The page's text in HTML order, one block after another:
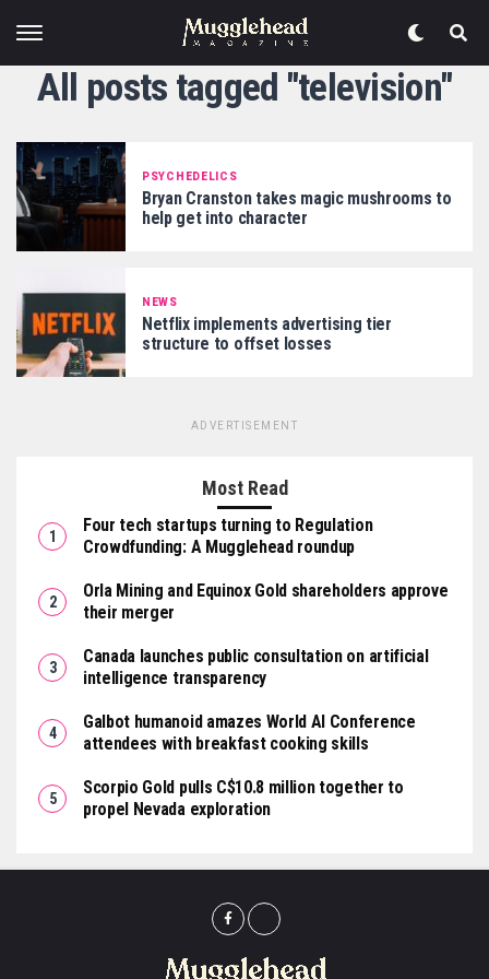
All posts tagged "television"
PSYCHEDELICS
Bryan Cranston takes magic mushrooms to
help get into character
NEWS
Netflix implements advertising tier
structure to offset losses
ADVERTISEMENT
Most Read
Four tech startups turning to Regulation
Crowdfunding: A Mugglehead roundup
Orla Mining and Equinox Gold shareholders approve
their merger
Canada launches public consultation on artificial
intelligence transparency
Galbot humanoid amazes World AI Conference
attendees with breakfast cooking skills
Scorpio Gold pulls C$10.8 million together to
propel Nevada exploration